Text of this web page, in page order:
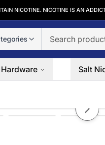
NICOTINE. NICOTINE IS AN
Hardware Salt
Pouches